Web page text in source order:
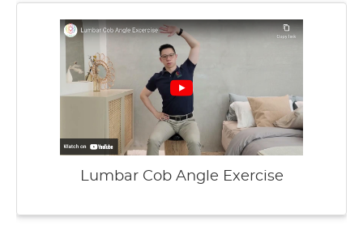
Lumbar Cob Angle Exercise